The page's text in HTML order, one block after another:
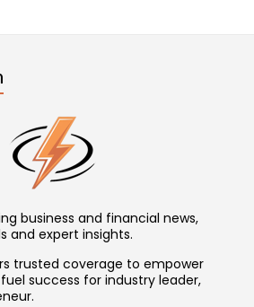
business and financial news,
and expert insights.
trusted coverage to empower
success for industry leader,